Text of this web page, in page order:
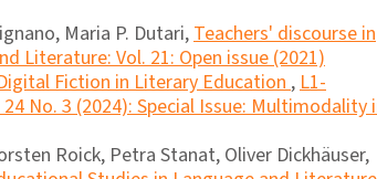
Maria P. Dutari,Teachers' discourse in
Literature: Vol. 21: Open issue (2021)
Fiction in Literary Education,L1-
No. 3 (2024): Special Issue: Multimodality
Roick, Petra Stanat, Oliver Dickhäuser,